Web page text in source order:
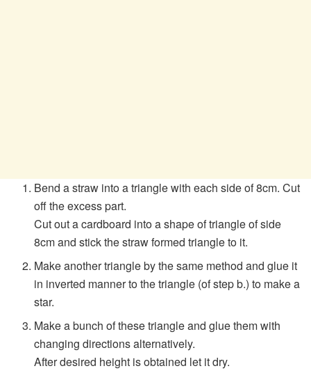
Bend a straw into a triangle with each side of 8cm. Cut
off the excess part.
Cut out a cardboard into a shape of triangle of side
8cm and stick the straw formed triangle to it.
Make another triangle by the same method and glue it
in inverted manner to the triangle (of step b.) to make a
star.
Make a bunch of these triangle and glue them with
changing directions alternatively.
After desired height is obtained let it dry.